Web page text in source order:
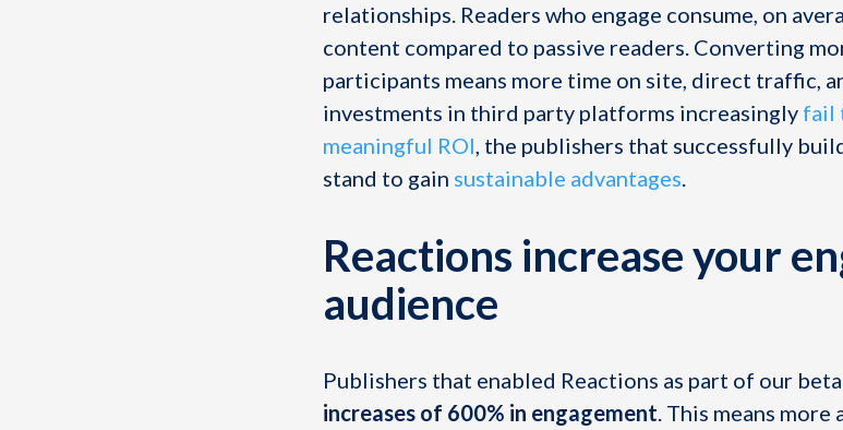
relationships. Readers who engage consume, on
content compared to passive readers. Converting
participants means more time on site, direct traffic,
investments in third party platforms increasingly fail
meaningful ROI, the publishers that successfully
stand to gain sustainable advantages.
Reactions increase your
audience
Publishers that enabled Reactions as part of our beta
increases of 600% in engagement . This means